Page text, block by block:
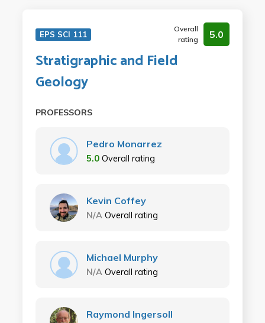
EPS SCI 111
Overall
rating
5.0
Stratigraphic and Field
Geology
PROFESSORS
Pedro Monarrez
5.0 Overall rating
Kevin Coffey
N/A Overall rating
Michael Murphy
N/A Overall rating
Raymond Ingersoll